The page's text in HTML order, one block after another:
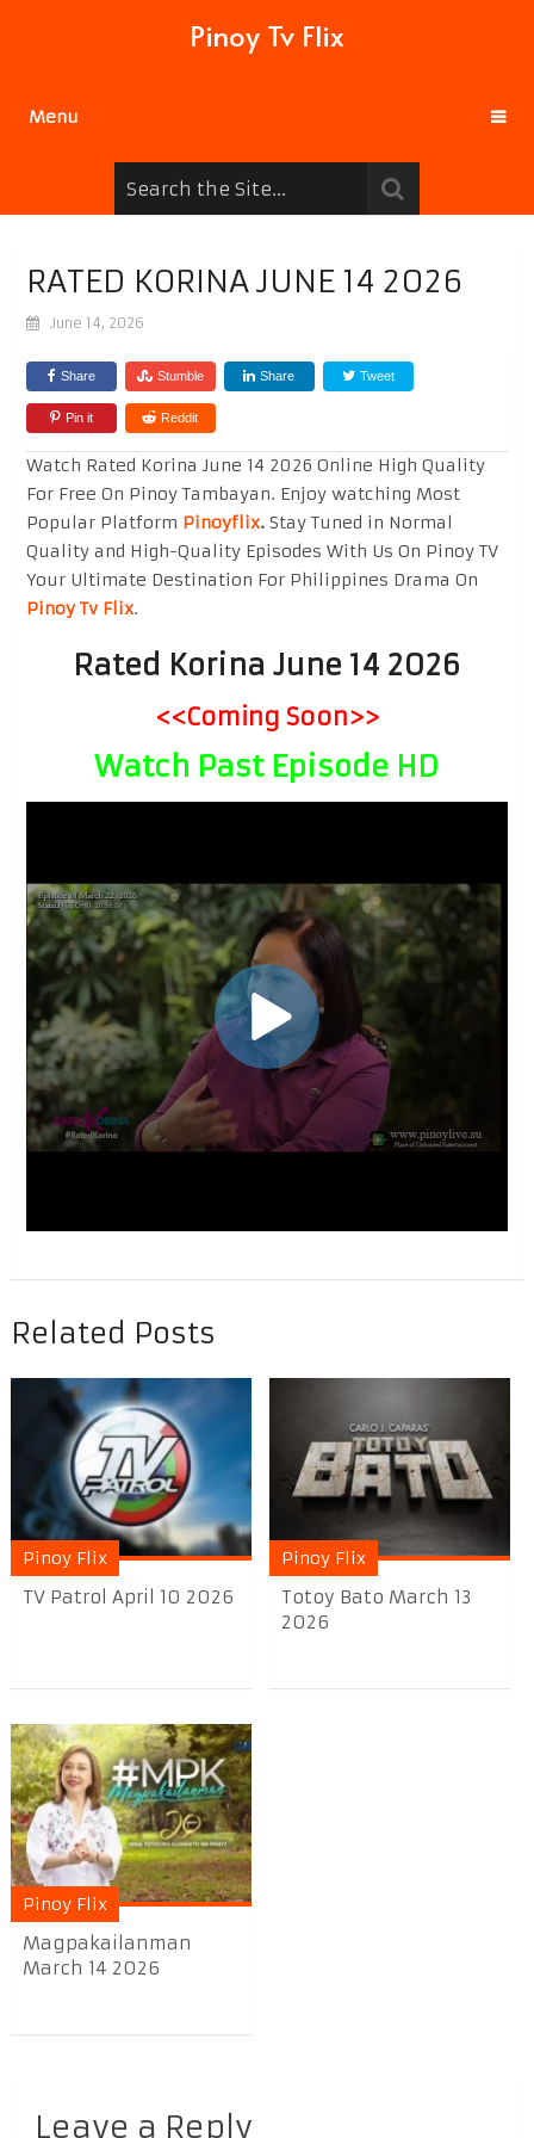
Pinoy Tv Flix
Menu
RATED KORINA JUNE 14 2026
June 14, 2026
Share Stumble Share Tweet
Pin it Reddit
Watch Rated Korina June 14 2026 Online High Quality
For Free On Pinoy Tambayan. Enjoy watching Most
Popular Platform Pinoyflix.Stay Tuned in Normal
Quality and High-Quality Episodes With Us On Pinoy TV
Your Ultimate Destination For Philippines Drama On
Pinoy Tv Flix.
Rated Korina June 14 2026
<<Coming Soon>>
Watch Past Episode HD
Related Posts
Pinoy Flix
TV Patrol April 10 2026
Pinoy Flix
Totoy Bato March 13
2026
Pinoy Flix
Magpakailanman
March 14 2026
Leave a Reply